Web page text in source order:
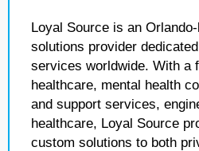
Loyal Source is an
solutions provider
services worldwide. With a
healthcare, mental health
and support services,
healthcare, Loyal Source
custom solutions to both